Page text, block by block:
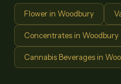
Flower in Woodbury
Concentrates in Woodbury
Cannabis Beverages in